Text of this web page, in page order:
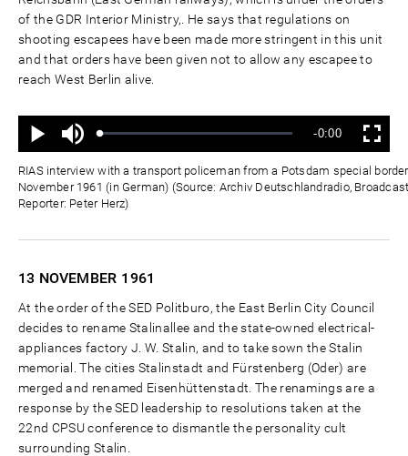
of the GDR Interior Ministry,. He says that regulations on
shooting escapees have been made more stringent in this unit
and that orders have been given not to allow any escapee to
reach West Berlin alive.
Wiedergabe
Ton
aus
Geladen:
Status:
Verbleibende
Zeit
-0:00 Vollbild
RIAS interview with a transport policeman from a Potsdam special
November 1961 (in German) (Source: Archiv Deutschlandradio,
Reporter: Peter Herz)
13 NOVEMBER 1961
At the order of the SED Politburo, the East Berlin City Council
decides to rename Stalinallee and the state-owned electrical-
appliances factory J. W. Stalin, and to take sown the Stalin
memorial. The cities Stalinstadt and Fürstenberg (Oder) are
merged and renamed Eisenhüttenstadt. The renamings are a
response by the SED leadership to resolutions taken at the
22nd CPSU conference to dismantle the personality cult
surrounding Stalin.